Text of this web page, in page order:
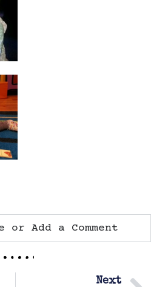
Add a Comment
Next